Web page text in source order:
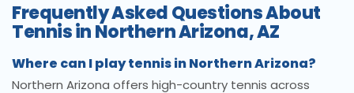
Frequently Asked Questions About
Tennis in Northern Arizona, AZ
Where can I play tennis in Northern Arizona?
Northern Arizona offers high-country tennis across